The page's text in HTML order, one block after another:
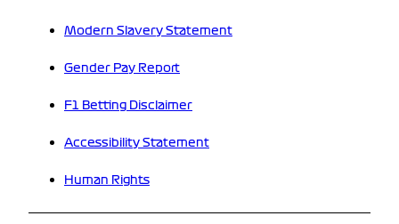
Modern Slavery Statement
Gender Pay Report
F1 Betting Disclaimer
Accessibility Statement
Human Rights